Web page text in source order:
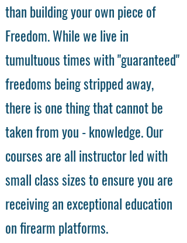
than building your own piece of
Freedom. While we live in
tumultuous times with "guaranteed"
freedoms being stripped away,
there is one thing that cannot be
taken from you - knowledge. Our
courses are all instructor led with
small class sizes to ensure you are
receiving an exceptional education
on firearm platforms.